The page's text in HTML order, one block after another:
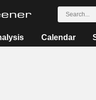
Calendar